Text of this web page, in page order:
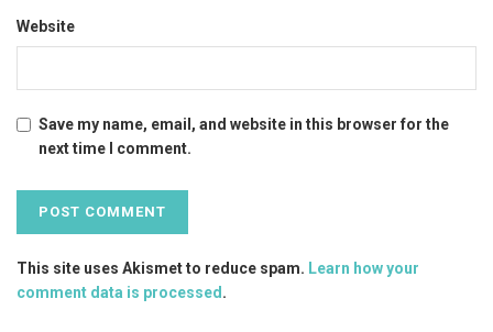
Website
Save my name, email, and website in this browser for the
next time I comment.
This site uses Akismet to reduce spam. Learn how your
comment data is processed .